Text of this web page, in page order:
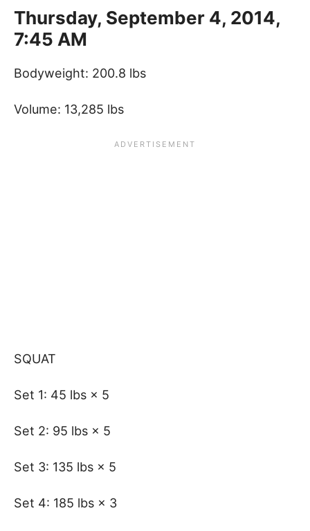
Thursday, September 4, 2014,
7:45 AM
Bodyweight: 200.8 lbs
Volume: 13,285 lbs
SQUAT
Set 1: 45 lbs × 5
Set 2: 95 lbs × 5
Set 3: 135 lbs × 5
Set 4: 185 lbs × 3